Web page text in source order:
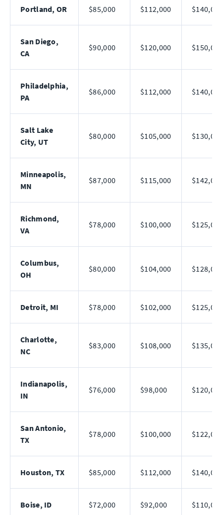
Portland, OR $85,000 $112,000
San Diego,
CA
$90,000 $120,000
Philadelphia,
PA
$86,000 $112,000
Salt Lake
City, UT
$80,000 $105,000
Minneapolis,
MN
$87,000 $115,000
Richmond,
VA
$78,000 $100,000
Columbus,
OH
$80,000 $104,000
Detroit, MI $78,000 $102,000
Charlotte,
NC
$83,000 $108,000
Indianapolis,
IN
$76,000 $98,000
San Antonio,
TX
$78,000 $100,000
Houston, TX $85,000 $112,000
Boise, ID $72,000 $92,000